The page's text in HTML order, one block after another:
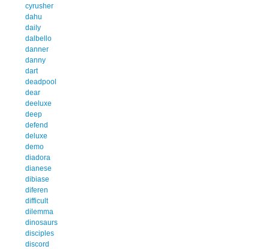
cyrusher
dahu
daily
dalbello
danner
danny
dart
deadpool
dear
deeluxe
deep
defend
deluxe
demo
diadora
dianese
dibiase
diferen
difficult
dilemma
dinosaurs
disciples
discord